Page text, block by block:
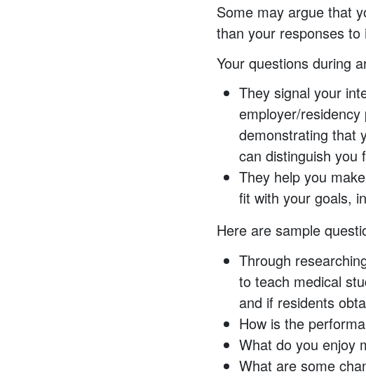
Some may argue that
than your responses to
Your questions during
They signal your
employer/
demonstrating that
can distinguish you
They help you
fit with your goals,
Here are sample
Through
to teach medical
and if residents
How is the
What do you enjoy
What are some